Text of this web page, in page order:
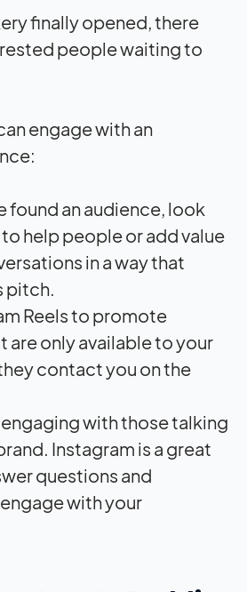
finally opened, there
people waiting to
engage with an
found an audience, look
help people or add value
in a way that
pitch.
Reels to promote
are only available to your
contact you on the
with those talking
Instagram is a great
questions and
with your